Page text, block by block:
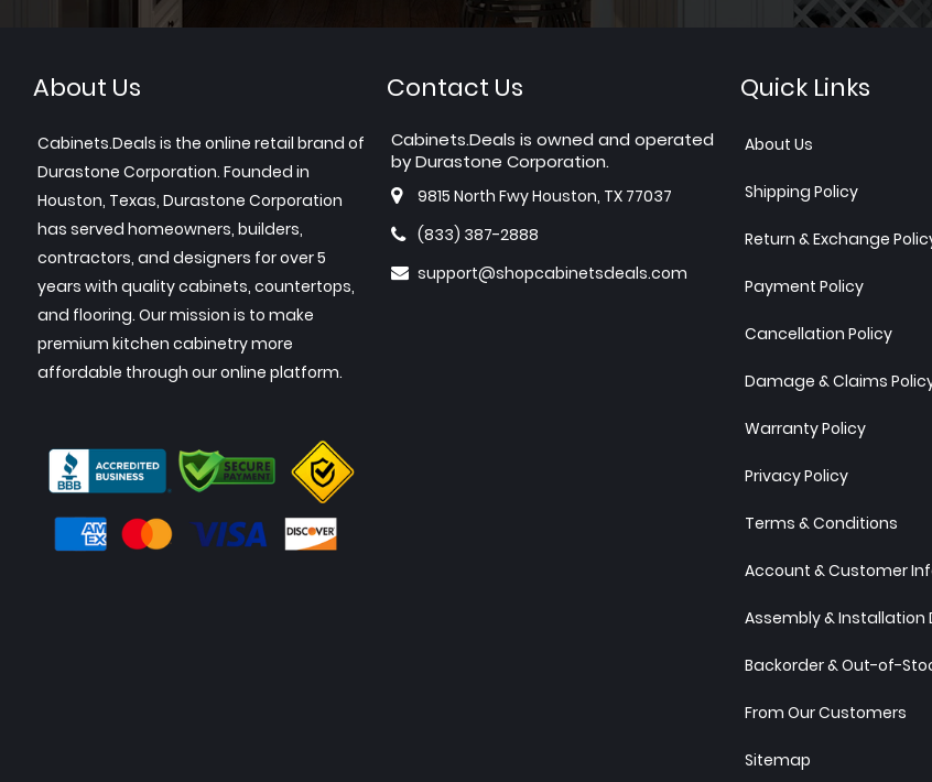
About Us
Cabinets.Deals is the online retail brand of
Durastone Corporation. Founded in
Houston, Texas, Durastone Corporation
has served homeowners, builders,
contractors, and designers for over 5
years with quality cabinets, countertops,
and flooring. Our mission is to make
premium kitchen cabinetry more
affordable through our online platform.
Contact Us
Cabinets.Deals is owned and operated
by Durastone Corporation.
9815 North Fwy Houston, TX 77037
(833) 387-2888
support@shopcabinetsdeals.com
Quick Links
About Us
Shipping Policy
Return & Exchange
Payment Policy
Cancellation Policy
Damage & Claims
Warranty Policy
Privacy Policy
Terms & Conditions
Account & Customer
Assembly & Installation
Backorder & Out-of-
From Our Customers
Sitemap